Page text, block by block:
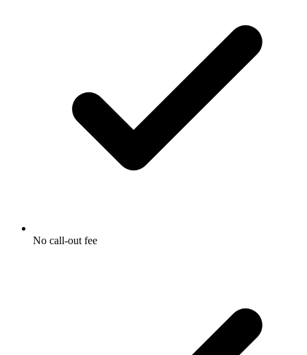
No call-out fee